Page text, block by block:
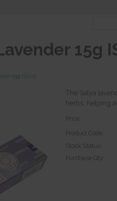
15g
15g IS109
The Satya
herbs, helping
Price:
Product Code:
Stock Status:
Purchase Qty: